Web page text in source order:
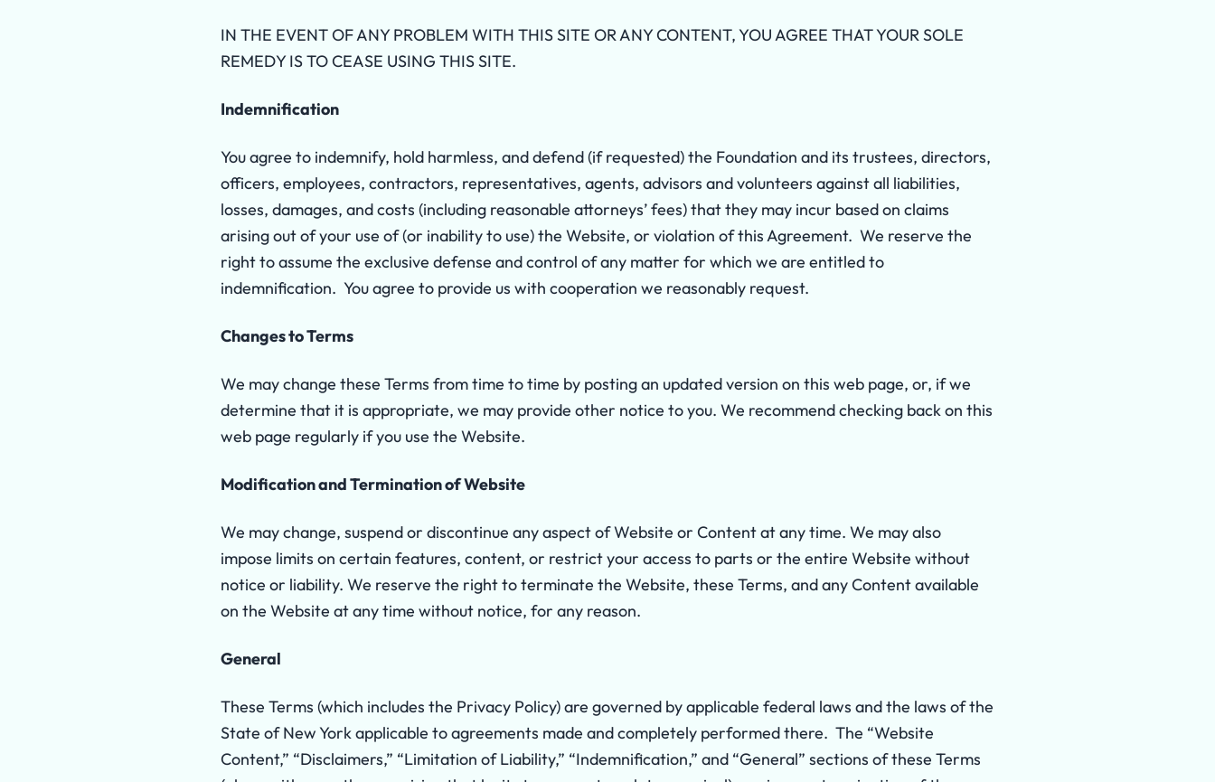
IN THE EVENT OF ANY PROBLEM WITH THIS SITE OR ANY CONTENT, YOU AGREE THAT YOUR SOLE
REMEDY IS TO CEASE USING THIS SITE.
Indemnification
You agree to indemnify, hold harmless, and defend (if requested) the Foundation and its trustees, directors,
officers, employees, contractors, representatives, agents, advisors and volunteers against all liabilities,
losses, damages, and costs (including reasonable attorneys’ fees) that they may incur based on claims
arising out of your use of (or inability to use) the Website, or violation of this Agreement. We reserve the
right to assume the exclusive defense and control of any matter for which we are entitled to
indemnification. You agree to provide us with cooperation we reasonably request.
Changes to Terms
We may change these Terms from time to time by posting an updated version on this web page, or, if we
determine that it is appropriate, we may provide other notice to you. We recommend checking back on this
web page regularly if you use the Website.
Modification and Termination of Website
We may change, suspend or discontinue any aspect of Website or Content at any time. We may also
impose limits on certain features, content, or restrict your access to parts or the entire Website without
notice or liability. We reserve the right to terminate the Website, these Terms, and any Content available
on the Website at any time without notice, for any reason.
General
These Terms (which includes the Privacy Policy) are governed by applicable federal laws and the laws of the
State of New York applicable to agreements made and completely performed there. The “Website
Content,” “Disclaimers,” “Limitation of Liability,” “Indemnification,” and “General” sections of these Terms